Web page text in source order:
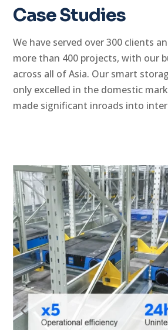
Case Studies
We have served over 300 clients
more than 400 projects, with our
across all of Asia. Our smart
only excelled in the domestic
made significant inroads into